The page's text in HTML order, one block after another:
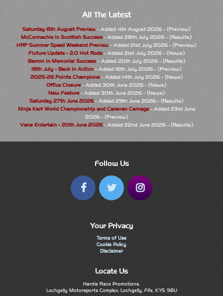
All The Latest
Saturday 8th August Preview - Added 4th August 2026 - (Preview)
McConnachie in Scottish Success - Added 28th July 2026 - (Results)
HRP Summer Speed Weekend Preview - Added 21st July 2026 - (Preview)
Fixture Update - 2.0 Hot Rods- Added 21st July 2026 - (News)
Barron in Memorial Success- Added 20th July 2026 - (Results)
18th July - Back In Action - Added 16th July 2026 - (Preview)
2025-26 Points Champions- Added 14th July 2026 - (News)
Office Closure- Added 30th June 2026 - (News)
New Feature- Added 30th June 2026 - (News)
Saturday 27th June 2026- Added 29th June 2026 - (Results)
Ninja Kart World Championship and Caravan Carnage- Added 23rd June
2026 - (Preview)
Vans Entertain - 20th June 2026- Added 22nd June 2026 - (Results)
Follow Us
Your Privacy
Terms of Use
Cookie Policy
Disclaimer
Locate Us
Hardie Race Promotions,
Lochgelly Motorsports Complex, Lochgelly, Fife, KY5 9BU